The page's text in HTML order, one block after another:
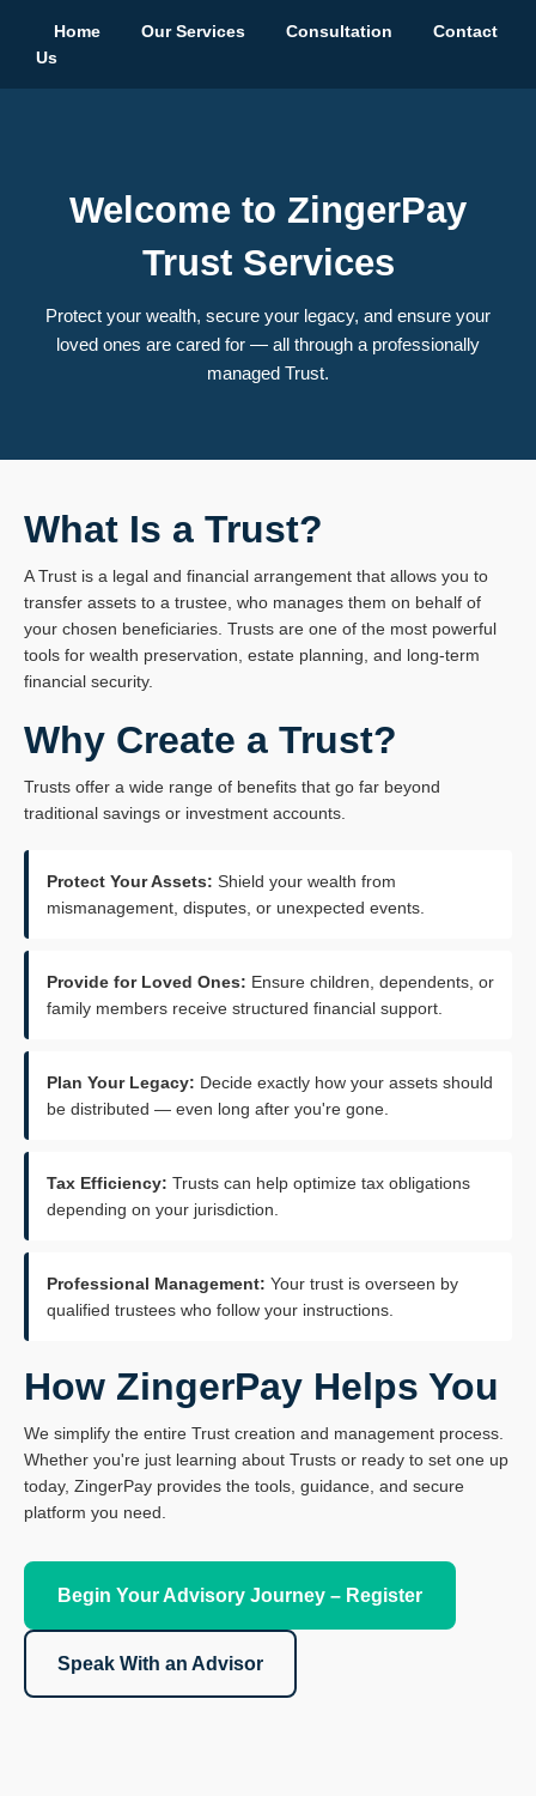
Home Our Services Consultation
Contact
Us
Welcome to ZingerPay
Trust Services
Protect your wealth, secure your legacy, and ensure your
loved ones are cared for — all through a professionally
managed Trust.
What Is a Trust?
A Trust is a legal and financial arrangement that allows you to
transfer assets to a trustee, who manages them on behalf of
your chosen beneficiaries. Trusts are one of the most powerful
tools for wealth preservation, estate planning, and long‑term
financial security.
Why Create a Trust?
Trusts offer a wide range of benefits that go far beyond
traditional savings or investment accounts.
Protect Your Assets: Shield your wealth from
mismanagement, disputes, or unexpected events.
Provide for Loved Ones: Ensure children, dependents, or
family members receive structured financial support.
Plan Your Legacy: Decide exactly how your assets should
be distributed — even long after you're gone.
Tax Efficiency: Trusts can help optimize tax obligations
depending on your jurisdiction.
Professional Management: Your trust is overseen by
qualified trustees who follow your instructions.
How ZingerPay Helps You
We simplify the entire Trust creation and management process.
Whether you're just learning about Trusts or ready to set one up
today, ZingerPay provides the tools, guidance, and secure
platform you need.
Begin Your Advisory Journey – Register
Speak With an Advisor